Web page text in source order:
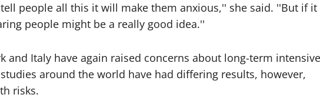
people all this it will make them anxious,'' she said. ''But if it
people might be a really good idea.''
and Italy have again raised concerns about long-term intensive
around the world have had differing results, however,
risks.